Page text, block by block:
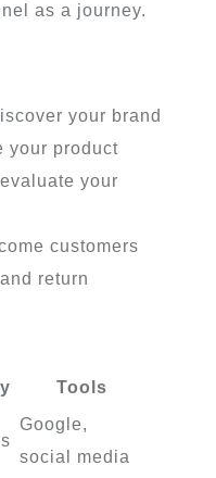
as a journey.
your brand
your product
your
customers
return
Tools
Google,
social media